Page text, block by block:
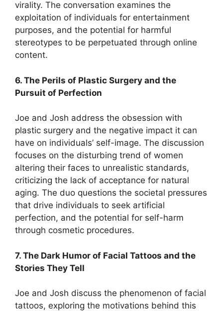
virality. The conversation examines the
exploitation of individuals for entertainment
purposes, and the potential for harmful
stereotypes to be perpetuated through online
content.
6. The Perils of Plastic Surgery and the
Pursuit of Perfection
Joe and Josh address the obsession with
plastic surgery and the negative impact it can
have on individuals’ self-image. The discussion
focuses on the disturbing trend of women
altering their faces to unrealistic standards,
criticizing the lack of acceptance for natural
aging. The duo questions the societal pressures
that drive individuals to seek artificial
perfection, and the potential for self-harm
through cosmetic procedures.
7. The Dark Humor of Facial Tattoos and the
Stories They Tell
Joe and Josh discuss the phenomenon of facial
tattoos, exploring the motivations behind this